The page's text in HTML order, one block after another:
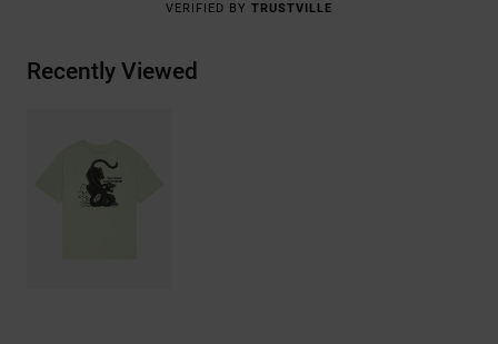
VERIFIED BY TRUSTVILLE
Recently Viewed